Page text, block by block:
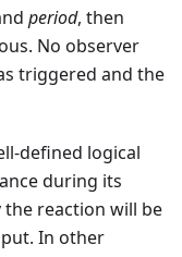
period, then
No observer
triggered and the
defined logical
during its
reaction will be
In other